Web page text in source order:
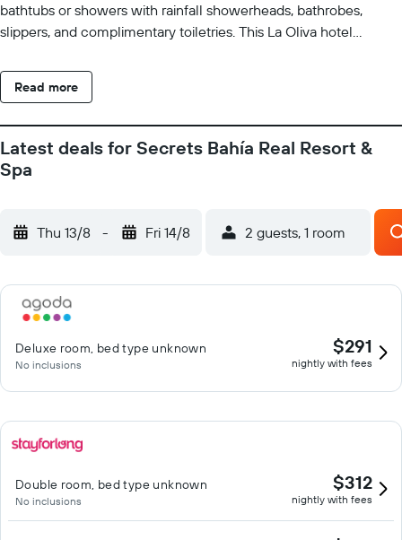
bathtubs or showers with rainfall showerheads, bathrobes,
slippers, and complimentary toiletries. This La Oliva hotel
friendly amenities include desks and phones. In-room massages
and irons/ironing boards can be requested. A nightly turndown
swimming pools are on site along with an indoor pool. Other
recreational amenities include a health club and a steam room.
The recreational activities listed below are available either on
Read more
Latest deals for Secrets Bahía Real Resort &
Spa
Thu 13/8 - Fri 14/8 2 guests, 1 room
Deluxe room, bed type unknown
No inclusions
$291
nightly with fees
Double room, bed type unknown
No inclusions
$312
nightly with fees